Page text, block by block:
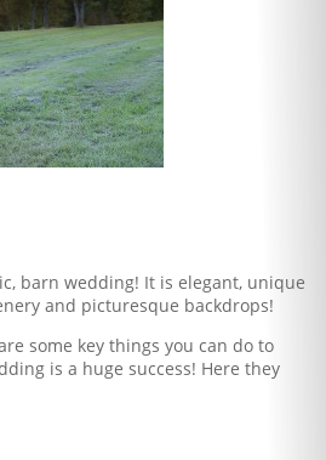
barn wedding! It is elegant, unique
and picturesque backdrops!
some key things you can do to
is a huge success! Here they